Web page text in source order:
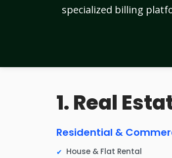
specialized billing
1. Real
Residential &
House & Flat Rental